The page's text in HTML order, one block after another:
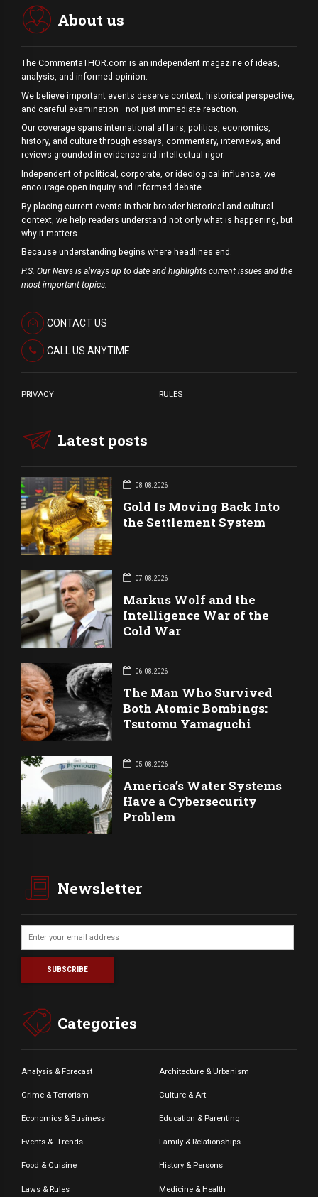
About us
The CommentaTHOR.com is an independent magazine of ideas,
analysis, and informed opinion.
We believe important events deserve context, historical perspective,
and careful examination—not just immediate reaction.
Our coverage spans international affairs, politics, economics,
history, and culture through essays, commentary, interviews, and
reviews grounded in evidence and intellectual rigor.
Independent of political, corporate, or ideological influence, we
encourage open inquiry and informed debate.
By placing current events in their broader historical and cultural
context, we help readers understand not only what is happening, but
why it matters.
Because understanding begins where headlines end.
P.S. Our News is always up to date and highlights current issues and the
most important topics.
CONTACT US
CALL US ANYTIME
PRIVACY RULES
Latest posts
08.08.2026
Gold Is Moving Back Into
the Settlement System
07.08.2026
Markus Wolf and the
Intelligence War of the
Cold War
06.08.2026
The Man Who Survived
Both Atomic Bombings:
Tsutomu Yamaguchi
05.08.2026
America’s Water Systems
Have a Cybersecurity
Problem
Newsletter
Categories
Analysis & Forecast Architecture & Urbanism
Crime & Terrorism Culture & Art
Economics & Business Education & Parenting
Events &. Trends Family & Relationships
Food & Cuisine History & Persons
Laws & Rules Medicine & Health